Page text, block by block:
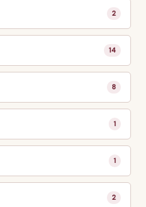
2
14
8
1
1
2